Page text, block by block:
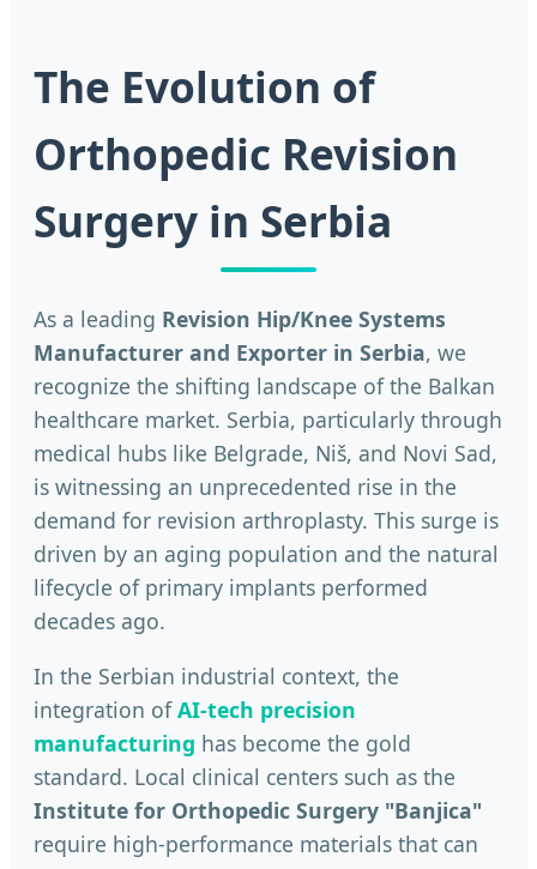
The Evolution of
Orthopedic Revision
Surgery in Serbia
As a leading Revision Hip/Knee Systems
Manufacturer and Exporter in Serbia, we
recognize the shifting landscape of the Balkan
healthcare market. Serbia, particularly through
medical hubs like Belgrade, Niš, and Novi Sad,
is witnessing an unprecedented rise in the
demand for revision arthroplasty. This surge is
driven by an aging population and the natural
lifecycle of primary implants performed
decades ago.
In the Serbian industrial context, the
integration ofAI-tech precision
manufacturing has become the gold
standard. Local clinical centers such as the
Institute for Orthopedic Surgery "Banjica"
require high-performance materials that can